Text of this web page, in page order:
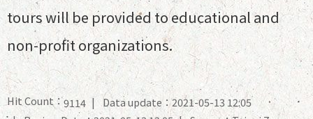
tours will be provided to educational and
non-profit organizations.
Hit Count：9114
Data update：2021-05-13 12:05